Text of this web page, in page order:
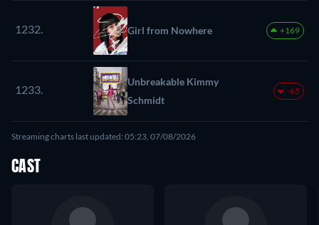
1232. Girl from Nowhere +169
1233.
Unbreakable Kimmy
Schmidt
-65
Streaming charts last updated: 05:23, 07/08/2026
CAST